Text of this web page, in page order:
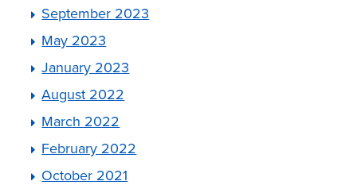
September 2023
May 2023
January 2023
August 2022
March 2022
February 2022
October 2021